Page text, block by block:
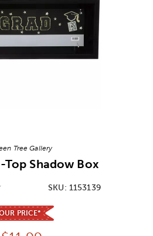
Tree Gallery
Top Shadow Box
SKU: 1153139
PRICE*